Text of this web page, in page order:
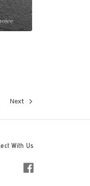
Next
With Us